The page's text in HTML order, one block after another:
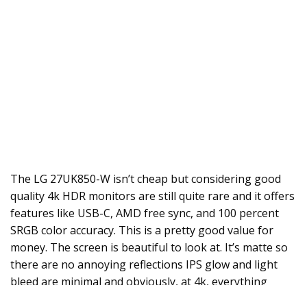
The LG 27UK850-W isn’t cheap but considering good
quality 4k HDR monitors are still quite rare and it offers
features like USB-C, AMD free sync, and 100 percent
SRGB color accuracy. This is a pretty good value for
money. The screen is beautiful to look at. It’s matte so
there are no annoying reflections IPS glow and light
bleed are minimal and obviously, at 4k, everything